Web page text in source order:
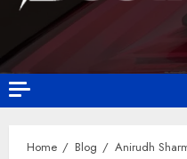
Home Blog Anirudh